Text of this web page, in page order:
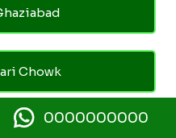
Chowk
Gate
0000000000